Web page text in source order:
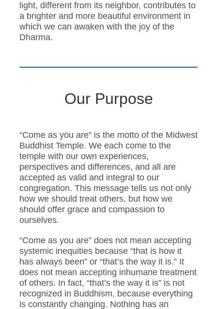
light, different from its neighbor, contributes to
a brighter and more beautiful environment in
which we can awaken with the joy of the
Dharma.
Our Purpose
“Come as you are” is the motto of the Midwest
Buddhist Temple. We each come to the
temple with our own experiences,
perspectives and differences, and all are
accepted as valid and integral to our
congregation. This message tells us not only
how we should treat others, but how we
should offer grace and compassion to
ourselves.
“Come as you are” does not mean accepting
systemic inequities because “that is how it
has always been” or “that’s the way it is.” It
does not mean accepting inhumane treatment
of others. In fact, “that’s the way it is” is not
recognized in Buddhism, because everything
is constantly changing. Nothing has an